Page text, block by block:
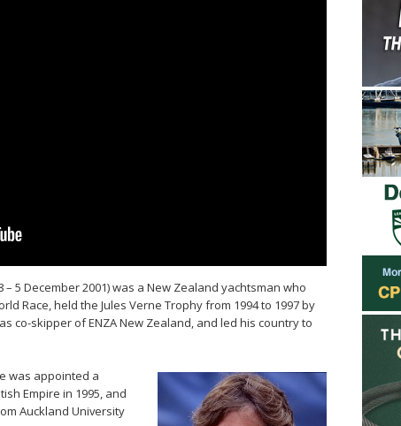
– 5 December 2001) was a New Zealand yachtsman who
Race, held the Jules Verne Trophy from 1994 to 1997 by
co-skipper of ENZA New Zealand, and led his country to
was appointed a
Empire in 1995, and
Auckland University